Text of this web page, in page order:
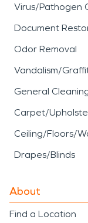
Virus/Pathogen
Document
Odor Removal
Vandalism/
General
Carpet/
Ceiling/Floors/
Drapes/Blinds
About
Find a Location